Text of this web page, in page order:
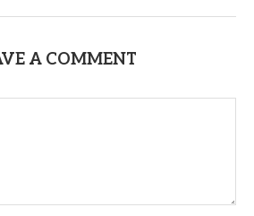
A COMMENT